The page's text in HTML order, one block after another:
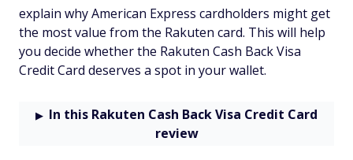
explain why American Express cardholders might get
the most value from the Rakuten card. This will help
you decide whether the Rakuten Cash Back Visa
Credit Card deserves a spot in your wallet.
In this Rakuten Cash Back Visa Credit Card
review